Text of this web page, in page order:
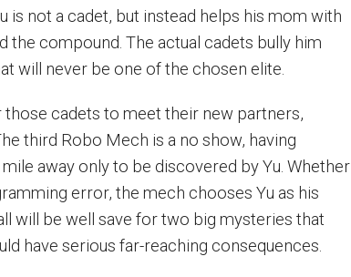
is not a cadet, but instead helps his mom with
the compound. The actual cadets bully him
will never be one of the chosen elite.
cadets to meet their new partners,
third Robo Mech is a no show, having
away only to be discovered by Yu. Whether
error, the mech chooses Yu as his
will be well save for two big mysteries that
have serious far-reaching consequences.